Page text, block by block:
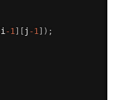
i -1 ] [ j -1 ] ) ;